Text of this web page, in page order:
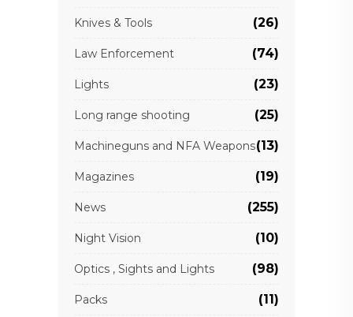
Knives & Tools (26)
Law Enforcement (74)
Lights (23)
Long range shooting (25)
Machineguns and NFA Weapons(13)
Magazines (19)
News (255)
Night Vision (10)
Optics , Sights and Lights (98)
Packs (11)